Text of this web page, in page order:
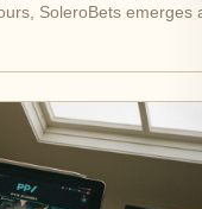
SoleroBets emerges
a compelling 0.5